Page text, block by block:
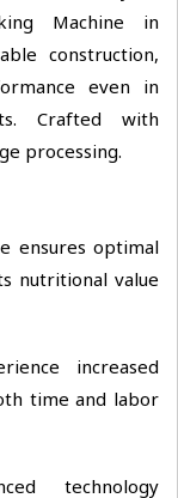
Machine in
construction,
even in
Crafted with
processing.
ensures optimal
nutritional value
increased
time and labor
technology